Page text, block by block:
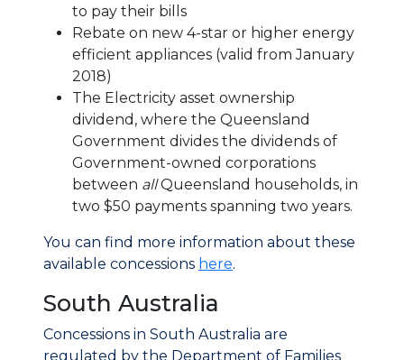
to pay their bills
Rebate on new 4-star or higher energy
efficient appliances (valid from January
2018)
The Electricity asset ownership
dividend, where the Queensland
Government divides the dividends of
Government-owned corporations
between allQueensland households, in
two $50 payments spanning two years.
You can find more information about these
available concessions here.
South Australia
Concessions in South Australia are
regulated by the Department of Families